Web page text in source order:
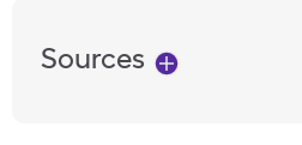
Sources